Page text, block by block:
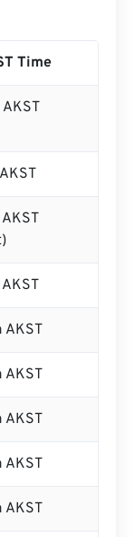
Time
AKST
AKST
AKST
AKST
AKST